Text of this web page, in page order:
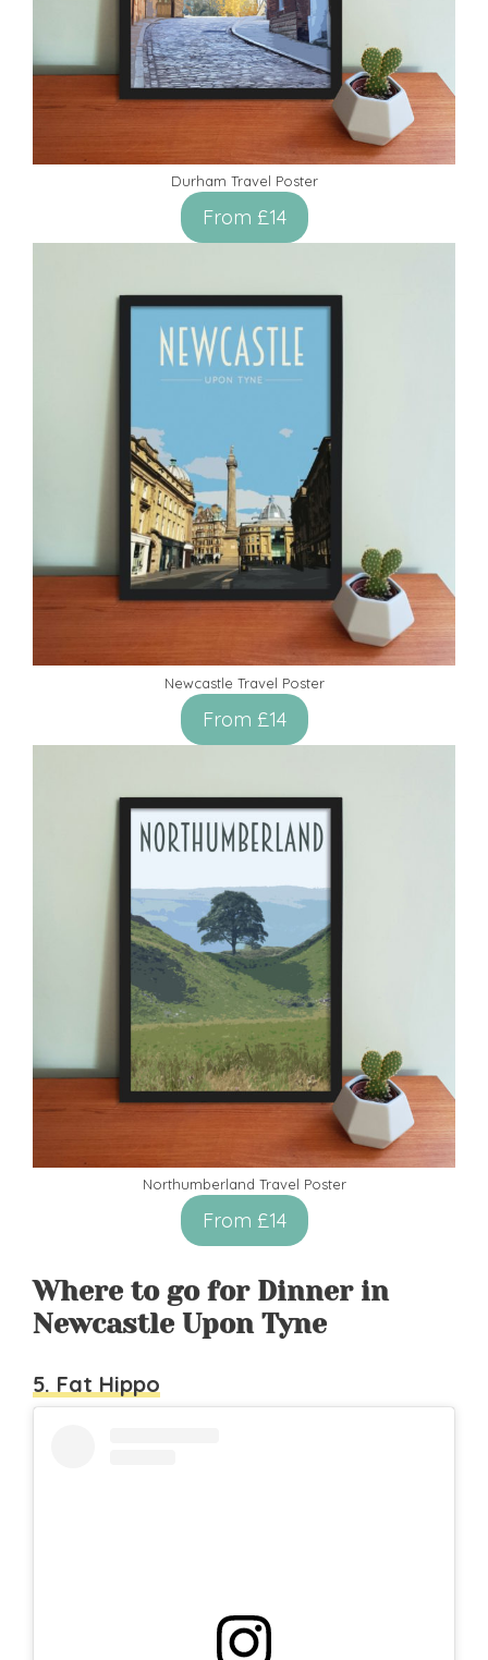
Durham Travel Poster
From £14
Newcastle Travel Poster
From £14
Northumberland Travel Poster
From £14
Where to go for Dinner in
Newcastle Upon Tyne
5. Fat Hippo